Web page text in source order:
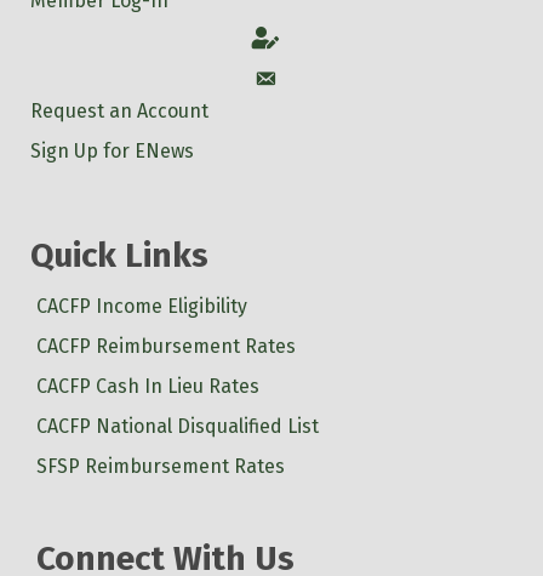
Account
Account
Request an Account
Sign Up for ENews
Quick Links
CACFP Income Eligibility
CACFP Reimbursement Rates
CACFP Cash In Lieu Rates
CACFP National Disqualified List
SFSP Reimbursement Rates
Connect With Us